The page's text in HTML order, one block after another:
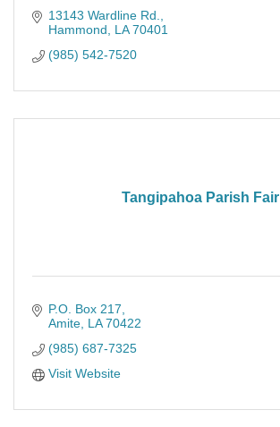
13143 Wardline Rd.
Hammond
LA 70401
(985) 542-7520
Tangipahoa Parish Fair
P.O. Box 217
Amite LA 70422
(985) 687-7325
Visit Website